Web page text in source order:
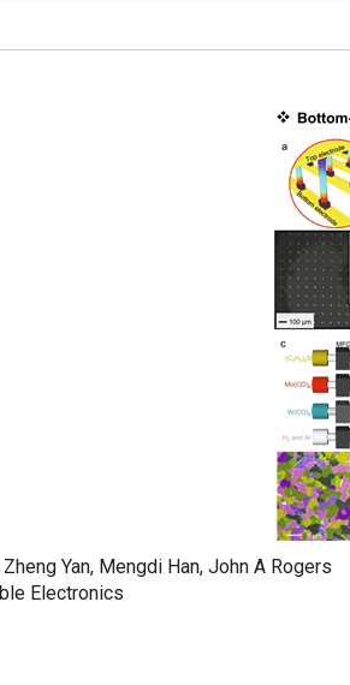
Zheng Yan, Mengdi Han, John A Rogers
Electronics